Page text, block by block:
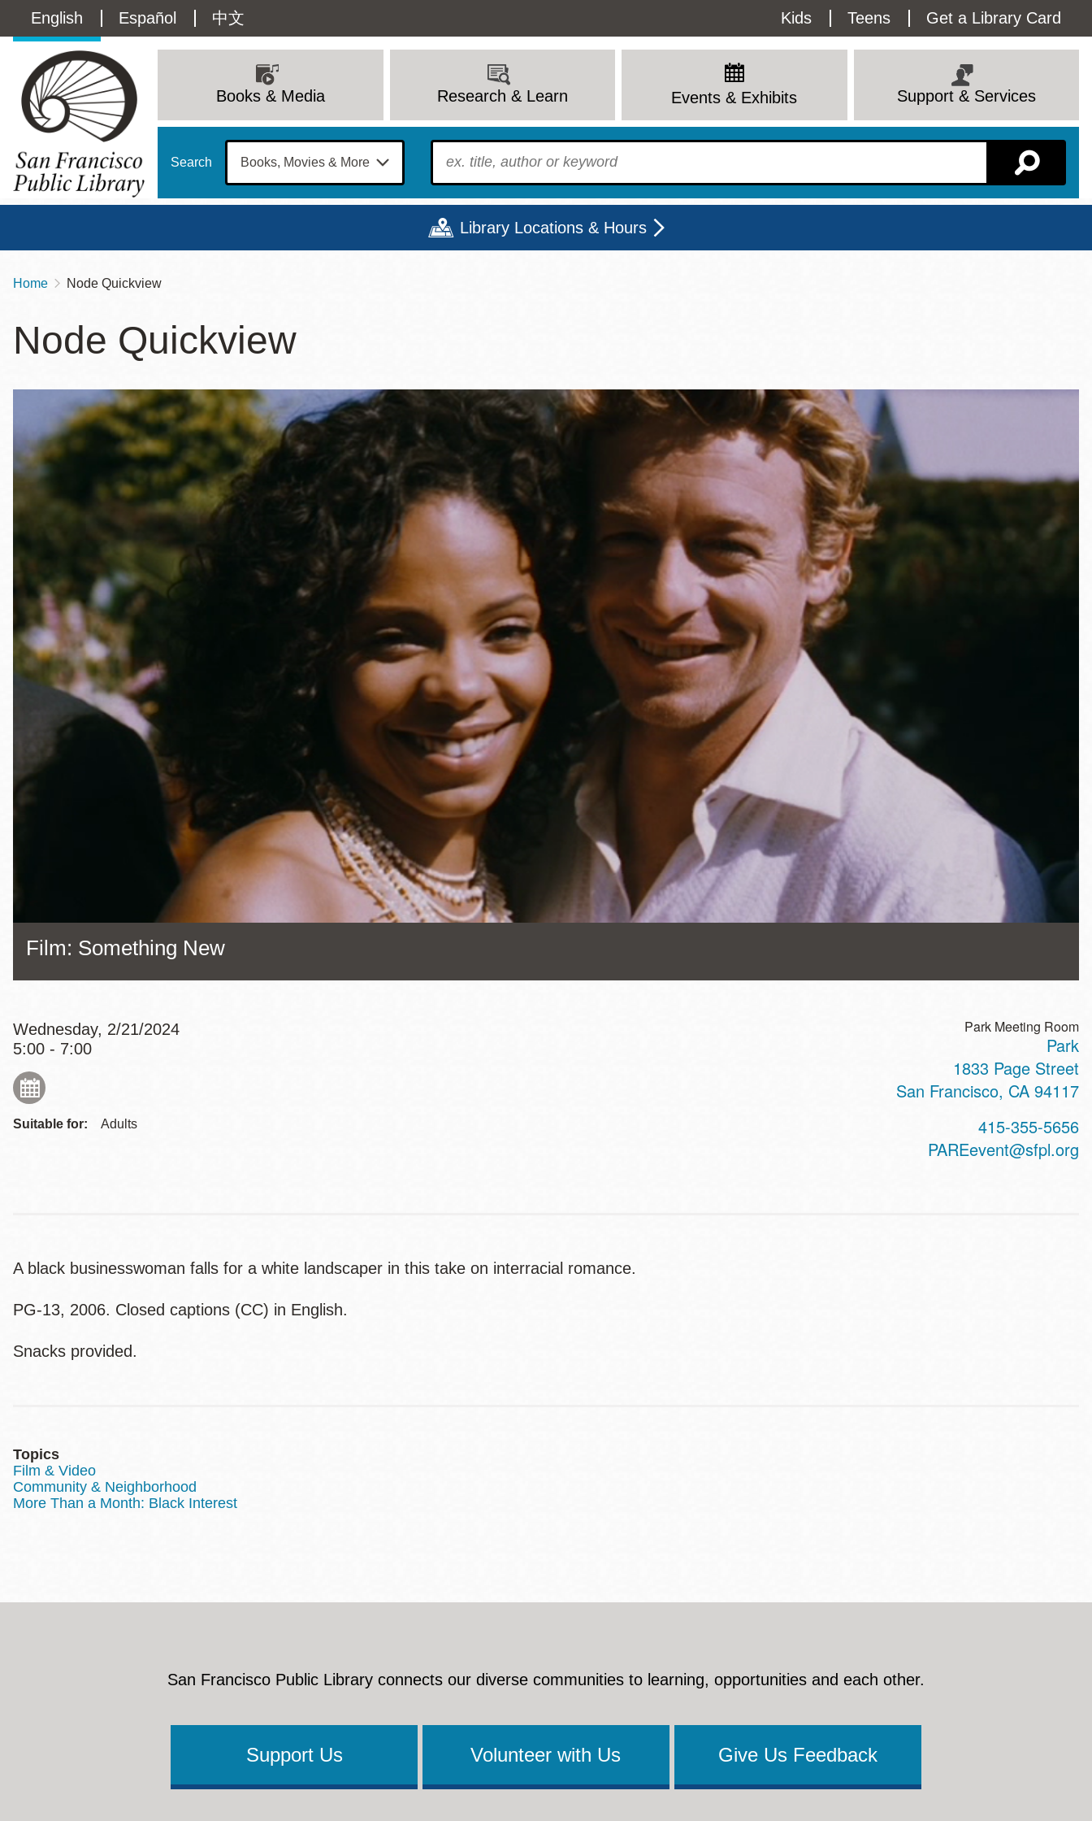
main
Language
switcher
(Content)
English Español 中文
Utility
Menu
Kids Teens Get a Library Card
navigation
Books & Media Research & Learn Events & Exhibits Support & Services
Search To find?
Library Locations & Hours
Address
100 Larkin Street San Francisco CA
Contact
415-557-4400
Main
Anza
Bayview
Bernal Heights
Chinatown
Dogpatch kiosk
Eureka Valley
Golden Gate
Valley
Ingleside
Marina
North Beach
Ocean View
Ortega
Park
Parkside
Portola
Potrero
Presidio
Richmond
Sunnydale kiosk
Sunset
Treasure Island
Visitacion Valley
West Portal
Western
Addition
Virtual Library
Bookmobiles /
Breadcrumb
Home Node Quickview
Node Quickview
Film: Something New
Wednesday, 2/21/2024
5:00 - 7:00
Suitable for: Adults
Park Meeting Room
Park
1833 Page Street
San Francisco, CA 94117
415-355-5656
PAREevent@sfpl.org
A black businesswoman falls for a white landscaper in this take on interracial romance.
PG-13, 2006. Closed captions (CC) in English.
Snacks provided.
Topics
Film & Video
Community & Neighborhood
More Than a Month: Black Interest
San Francisco Public Library connects our diverse communities to learning, opportunities and each other.
Support Us Volunteer with Us Give Us Feedback